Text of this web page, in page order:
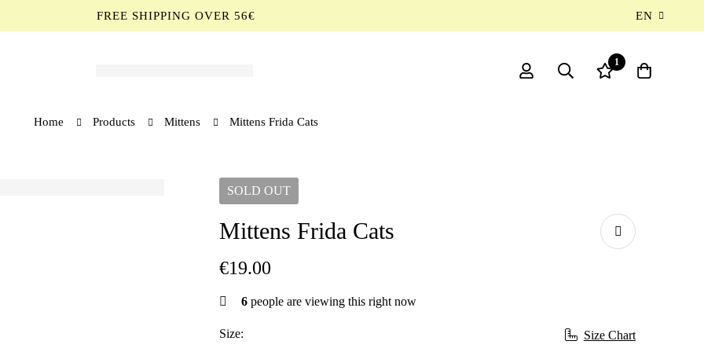
FREE SHIPPING OVER 56€ EN
1
Home Products Mittens Mittens Frida Cats
SOLD OUT
Mittens Frida Cats
€19.00
Size Chart
6 people are viewing this right now
Size: